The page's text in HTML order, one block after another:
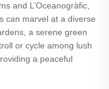
and L’Oceanogràfic,
can marvel at a diverse
a serene green
or cycle among lush
a peaceful